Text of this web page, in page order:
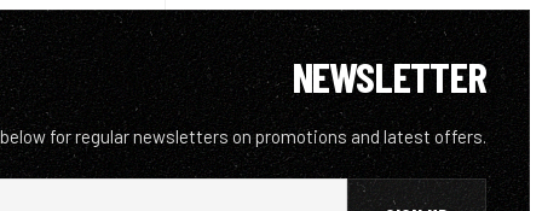
NEWSLETTER
for regular newsletters on promotions and latest offers.